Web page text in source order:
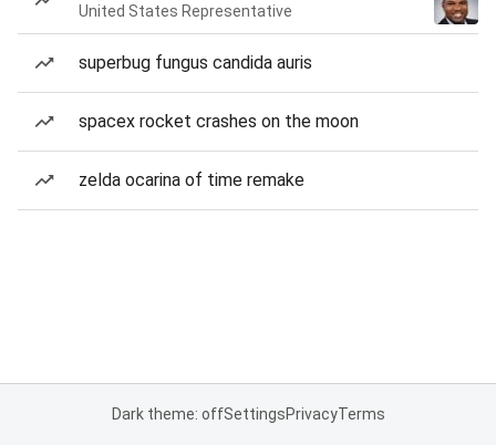
United States Representative
superbug fungus candida auris
spacex rocket crashes on the moon
zelda ocarina of time remake
Dark theme: offSettingsPrivacyTerms